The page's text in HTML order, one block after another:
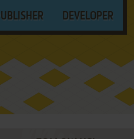
DEVELOPER